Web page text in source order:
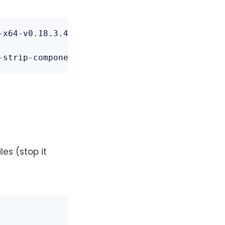
v0.18.3.4.tar.bz2
components=1
(stop it